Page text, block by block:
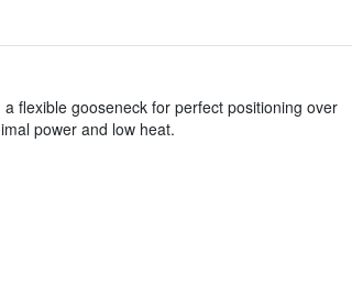
flexible gooseneck for perfect positioning over
power and low heat.